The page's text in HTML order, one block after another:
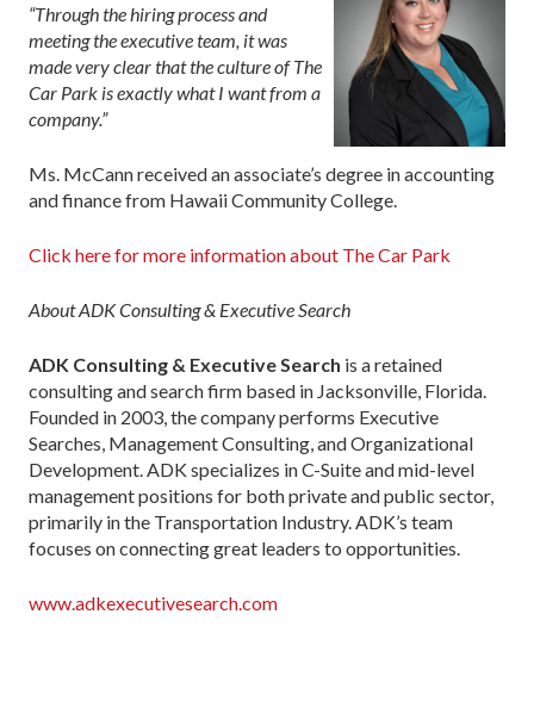
“Through the hiring process and
meeting the executive team, it was
made very clear that the culture of The
Car Park is exactly what I want from a
company.”
Ms. McCann received an associate’s degree in accounting
and finance from Hawaii Community College.
Click here for more information about The Car Park
About ADK Consulting & Executive Search
ADK Consulting & Executive Search is a retained
consulting and search firm based in Jacksonville, Florida.
Founded in 2003, the company performs Executive
Searches, Management Consulting, and Organizational
Development. ADK specializes in C-Suite and mid-level
management positions for both private and public sector,
primarily in the Transportation Industry. ADK’s team
focuses on connecting great leaders to opportunities.
www.adkexecutivesearch.com